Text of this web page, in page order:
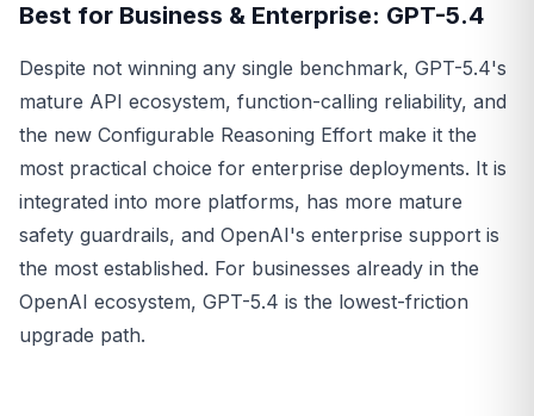
Best for Business & Enterprise: GPT-5.4
Despite not winning any single benchmark, GPT-5.4's
mature API ecosystem, function-calling reliability, and
the new Configurable Reasoning Effort make it the
most practical choice for enterprise deployments. It is
integrated into more platforms, has more mature
safety guardrails, and OpenAI's enterprise support is
the most established. For businesses already in the
OpenAI ecosystem, GPT-5.4 is the lowest-friction
upgrade path.